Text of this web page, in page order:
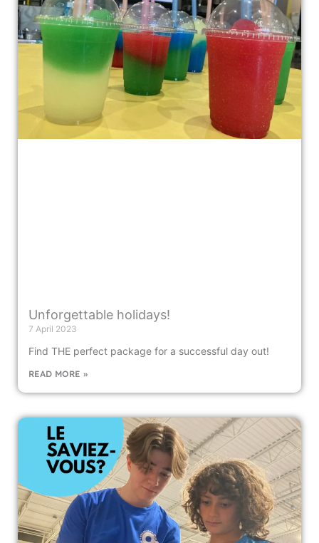
Unforgettable holidays!
7 April 2023
Find THE perfect package for a successful day out!
READ MORE »